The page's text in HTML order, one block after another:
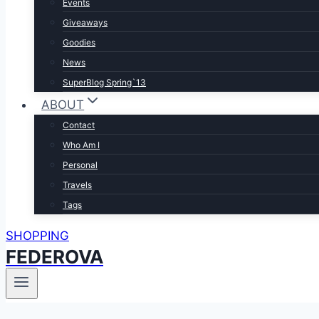
Events
Giveaways
Goodies
News
SuperBlog Spring`13
ABOUT
Contact
Who Am I
Personal
Travels
Tags
SHOPPING
FEDEROVA